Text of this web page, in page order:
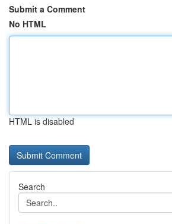
Submit a Comment
No HTML
HTML is disabled
Search